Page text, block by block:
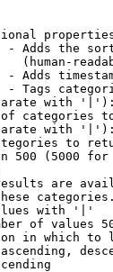
Adds the
(human-
Adds
Tags
with
categories
with
to
500 (5000 for
are
with '|'
of values
in which to